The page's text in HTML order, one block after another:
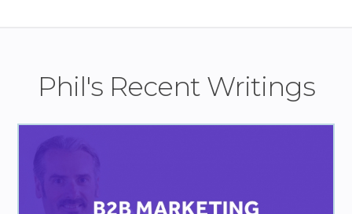
Phil's Recent Writings